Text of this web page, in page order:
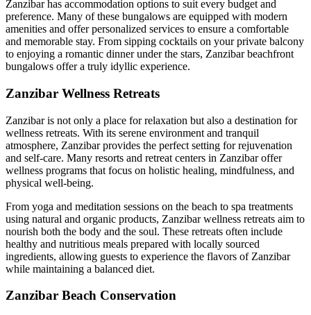
Zanzibar has accommodation options to suit every budget and
preference. Many of these bungalows are equipped with modern
amenities and offer personalized services to ensure a comfortable
and memorable stay. From sipping cocktails on your private balcony
to enjoying a romantic dinner under the stars, Zanzibar beachfront
bungalows offer a truly idyllic experience.
Zanzibar Wellness Retreats
Zanzibar is not only a place for relaxation but also a destination for
wellness retreats. With its serene environment and tranquil
atmosphere, Zanzibar provides the perfect setting for rejuvenation
and self-care. Many resorts and retreat centers in Zanzibar offer
wellness programs that focus on holistic healing, mindfulness, and
physical well-being.
From yoga and meditation sessions on the beach to spa treatments
using natural and organic products, Zanzibar wellness retreats aim to
nourish both the body and the soul. These retreats often include
healthy and nutritious meals prepared with locally sourced
ingredients, allowing guests to experience the flavors of Zanzibar
while maintaining a balanced diet.
Zanzibar Beach Conservation